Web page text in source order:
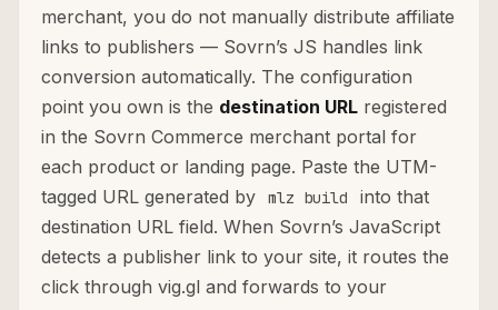
merchant, you do not manually distribute affiliate
links to publishers — Sovrn’s JS handles link
conversion automatically. The configuration
point you own is the destination URL registered
in the Sovrn Commerce merchant portal for
each product or landing page. Paste the UTM-
tagged URL generated by
mlz build
into that
destination URL field. When Sovrn’s JavaScript
detects a publisher link to your site, it routes the
click through vig.gl and forwards to your